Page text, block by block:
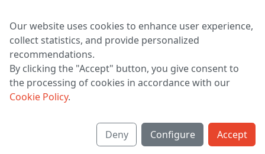
LLC "MAGPOCHTBY", Tax #291665670
Address: 224005, Belarus, Brest, Budenny street, house 31
Certificate of state registration #0147876
Working hours: 9:00 – 17:30 monday - friday
Our website uses cookies to enhance user experience,
collect statistics, and provide personalized
recommendations.
By clicking the "Accept" button, you give consent to
the processing of cookies in accordance with our
Cookie Policy.
Deny Configure Accept